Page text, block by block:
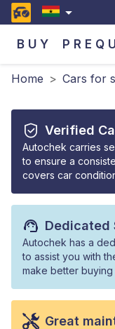
BUY
Home > Cars for
Verified
Autochek carries
to ensure a
covers car
Dedicated
Autochek has a
to assist you with
make better buying
Great